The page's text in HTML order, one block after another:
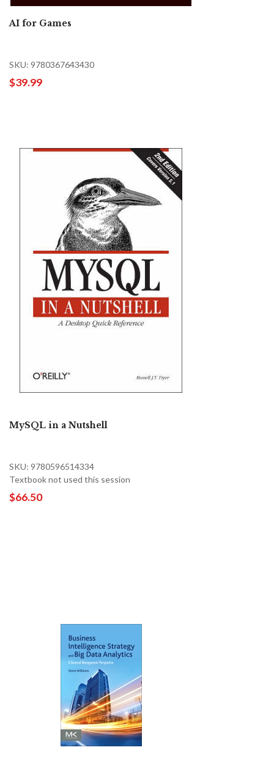
AI for Games
SKU: 9780367643430
$39.99
MySQL in a Nutshell
SKU: 9780596514334
Textbook not used this session
$66.50